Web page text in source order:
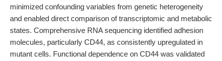
minimized confounding variables from genetic heterogeneity
and enabled direct comparison of transcriptomic and metabolic
states. Comprehensive RNA sequencing identified adhesion
molecules, particularly CD44, as consistently upregulated in
mutant cells. Functional dependence on CD44 was validated